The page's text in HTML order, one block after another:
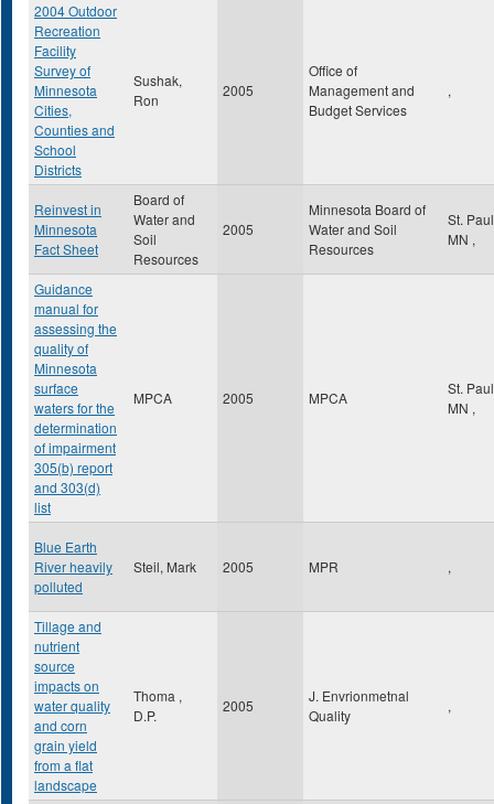
2004 Outdoor
Recreation
Facility
Survey of
Minnesota
Cities,
Counties and
School
Districts
Sushak,
Ron
2005
Office of
Management and
Budget Services
,
Reinvest in
Minnesota
Fact Sheet
Board of
Water and
Soil
Resources
2005
Minnesota Board of
Water and Soil
Resources
St.
MN ,
Guidance
manual for
assessing the
quality of
Minnesota
surface
waters for the
determination
of impairment
305(b) report
and 303(d)
list
MPCA 2005 MPCA
St.
MN ,
Blue Earth
River heavily
polluted
Steil, Mark 2005 MPR ,
Tillage and
nutrient
source
impacts on
water quality
and corn
grain yield
from a flat
landscape
Thoma ,
D.P.
2005
J. Envrionmetnal
Quality
,